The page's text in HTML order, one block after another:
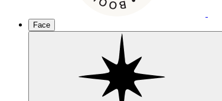
Face